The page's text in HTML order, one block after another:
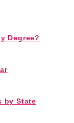
Degree?
by State